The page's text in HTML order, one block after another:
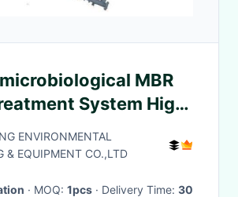
MBR
System High
with PLC Control
ENVIRONMENTAL
& EQUIPMENT CO.,LTD
· MOQ: 1pcs · Delivery Time: 30